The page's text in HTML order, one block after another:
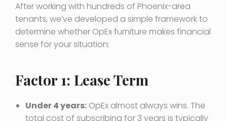
After working with hundreds of Phoenix-area
tenants, we’ve developed a simple framework to
determine whether OpEx furniture makes financial
sense for your situation:
Factor 1: Lease Term
Under 4 years: OpEx almost always wins. The
total cost of subscribing for 3 years is typically